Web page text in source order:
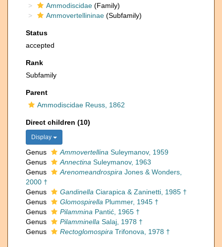
Ammodiscidae (Family)
Ammovertellininae (Subfamily)
Status
accepted
Rank
Subfamily
Parent
Ammodiscidae Reuss, 1862
Direct children (10)
Display
Genus Ammovertellina Suleymanov, 1959
Genus
Annectina Suleymanov, 1963
Genus
Arenomeandrospira Jones & Wonders,
2000 †
Genus
Gandinella Ciarapica & Zaninetti, 1985 †
Genus
Glomospirella Plummer, 1945 †
Genus
Pilammina Pantić, 1965 †
Genus
Pilamminella Salaj, 1978 †
Genus
Rectoglomospira Trifonova, 1978 †